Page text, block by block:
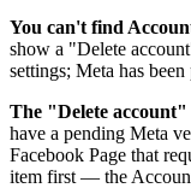
You can't find
show a "Delete
settings; Meta has
The "Delete
have a pending Meta
Facebook Page that
item first — the